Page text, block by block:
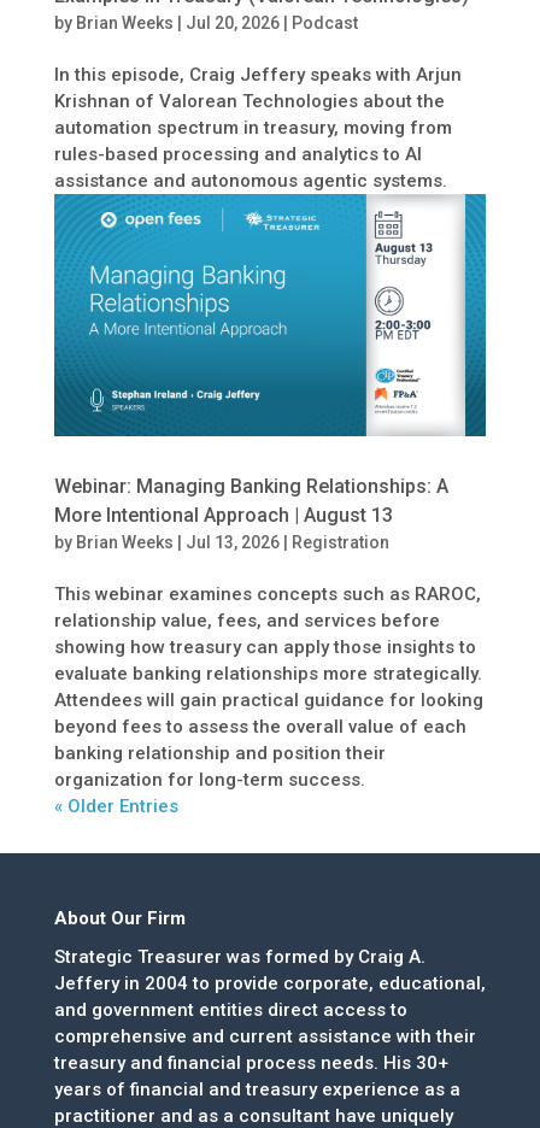
by Brian Weeks Jul 20, 2026| Podcast
In this episode, Craig Jeffery speaks with Arjun
Krishnan of Valorean Technologies about the
automation spectrum in treasury, moving from
rules-based processing and analytics to AI
assistance and autonomous agentic systems.
Webinar: Managing Banking Relationships: A
More Intentional Approach | August 13
by Brian Weeks Jul 13, 2026| Registration
This webinar examines concepts such as RAROC,
relationship value, fees, and services before
showing how treasury can apply those insights to
evaluate banking relationships more strategically.
Attendees will gain practical guidance for looking
beyond fees to assess the overall value of each
banking relationship and position their
organization for long-term success.
« Older Entries
About Our Firm
Strategic Treasurer was formed by Craig A.
Jeffery in 2004 to provide corporate, educational,
and government entities direct access to
comprehensive and current assistance with their
treasury and financial process needs. His 30+
years of financial and treasury experience as a
practitioner and as a consultant have uniquely